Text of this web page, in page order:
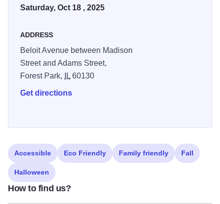
Saturday, Oct 18 , 2025
ADDRESS
Beloit Avenue between Madison
Street and Adams Street,
Forest Park,
IL60130
Get directions
Accessible Eco Friendly Family friendly Fall
Halloween
How to find us?